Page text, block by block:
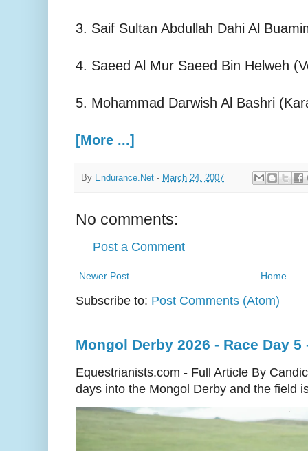
3. Saif Sultan Abdullah Dahi Al
4. Saeed Al Mur Saeed Bin Helweh
5. Mohammad Darwish Al Bashri
[More ...]
By Endurance.Net - March 24, 2007
No comments:
Post a Comment
Newer Post Home
Subscribe to: Post Comments (Atom)
Mongol Derby 2026 - Race Day 5
Equestrianists.com - Full Article By
days into the Mongol Derby and the field